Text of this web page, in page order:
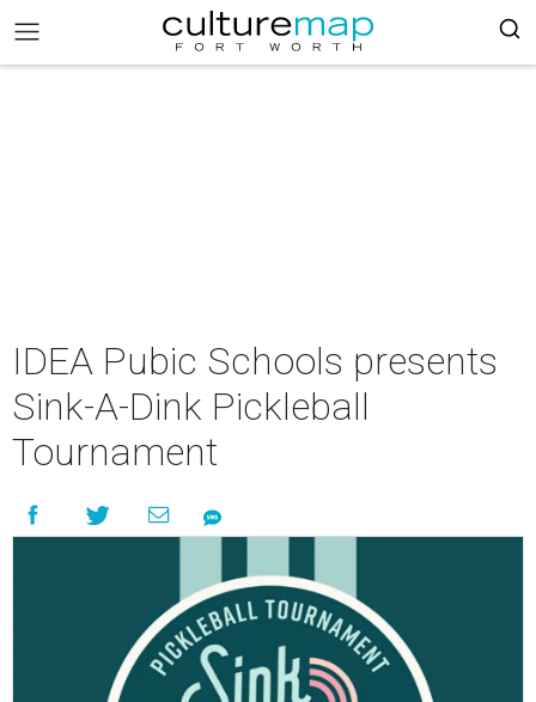
IDEA Pubic Schools presents
Sink-A-Dink Pickleball
Tournament